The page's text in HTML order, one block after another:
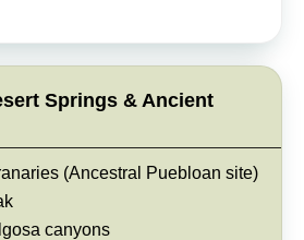
Springs & Ancient
(Ancestral Puebloan site)
canyons